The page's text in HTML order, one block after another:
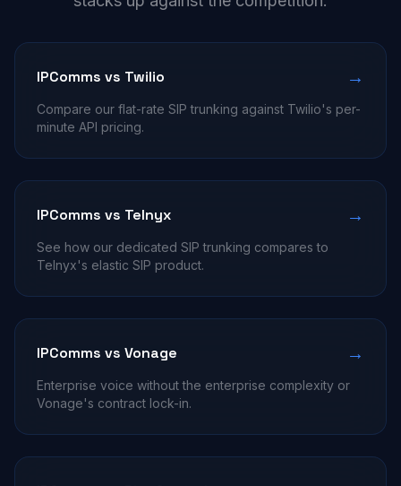
IPComms vs Twilio →
Compare our flat-rate SIP trunking against Twilio's per-
minute API pricing.
IPComms vs Telnyx →
See how our dedicated SIP trunking compares to
Telnyx's elastic SIP product.
IPComms vs Vonage →
Enterprise voice without the enterprise complexity or
Vonage's contract lock-in.